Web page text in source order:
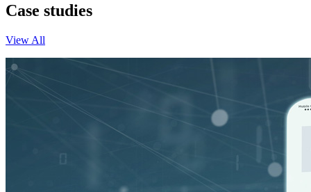
Case studies
View All